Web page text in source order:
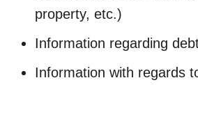
property, etc.)
Information regarding
Information with regards